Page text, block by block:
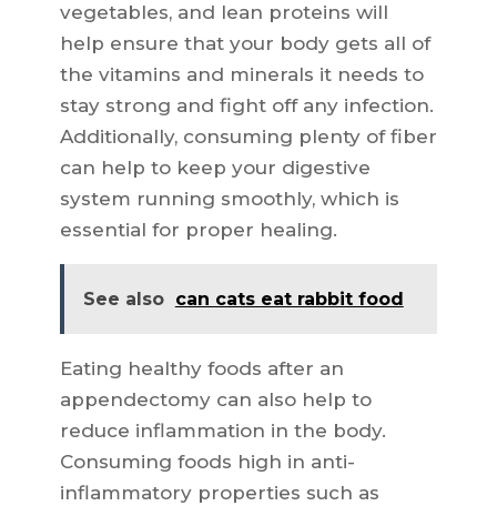
vegetables, and lean proteins will
help ensure that your body gets all of
the vitamins and minerals it needs to
stay strong and fight off any infection.
Additionally, consuming plenty of fiber
can help to keep your digestive
system running smoothly, which is
essential for proper healing.
See also can cats eat rabbit food
Eating healthy foods after an
appendectomy can also help to
reduce inflammation in the body.
Consuming foods high in anti-
inflammatory properties such as